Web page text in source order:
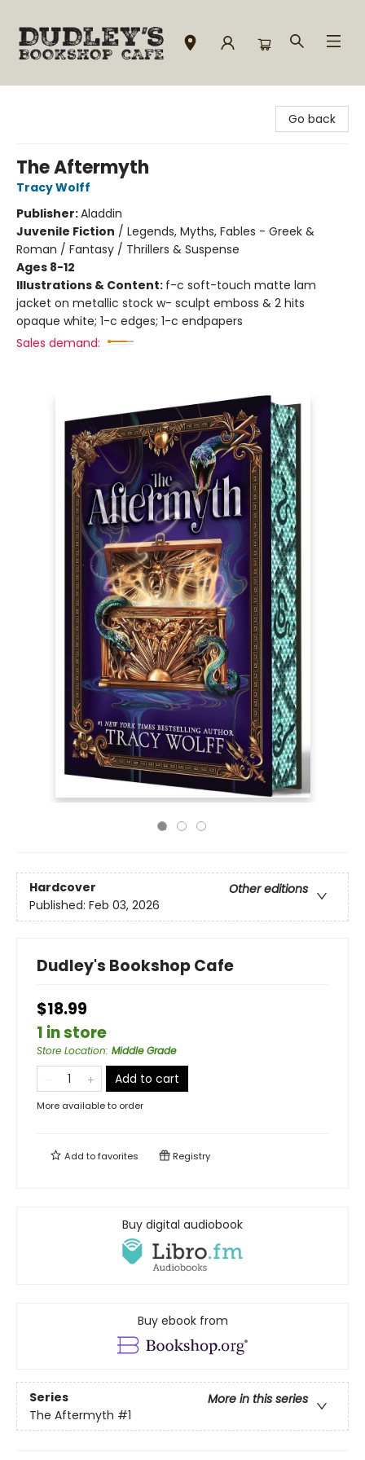
Go back
The Aftermyth
Tracy Wolff
Publisher:Aladdin
Juvenile Fiction / Legends, Myths, Fables - Greek &
Roman / Fantasy / Thrillers & Suspense
Ages 8-12
Illustrations & Content: f-c soft-touch matte lam
jacket on metallic stock w- sculpt emboss & 2 hits
opaque white; 1-c edges; 1-c endpapers
Sales demand:
Hardcover
Other editions
Published: Feb 03, 2026
Dudley's Bookshop Cafe
$18.99
1 in store
Store Location: Middle Grade
Add to cart
More available to order
Add tofavorites Registry
Buy digital audiobook
Buy ebook from
Series
More in this series
The Aftermyth #1